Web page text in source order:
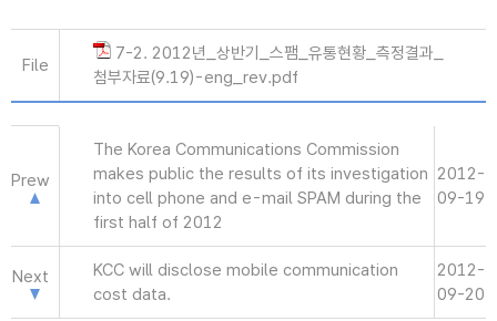
File
7-2. 2012년_상반기_스팸_유통현황_측정결과_
첨부자료(9.19)-eng_rev.pdf
Prew
The Korea Communications Commission
makes public the results of its investigation
into cell phone and e-mail SPAM during the
first half of 2012
2012-
09-19
Next
KCC will disclose mobile communication
cost data.
2012-
09-20